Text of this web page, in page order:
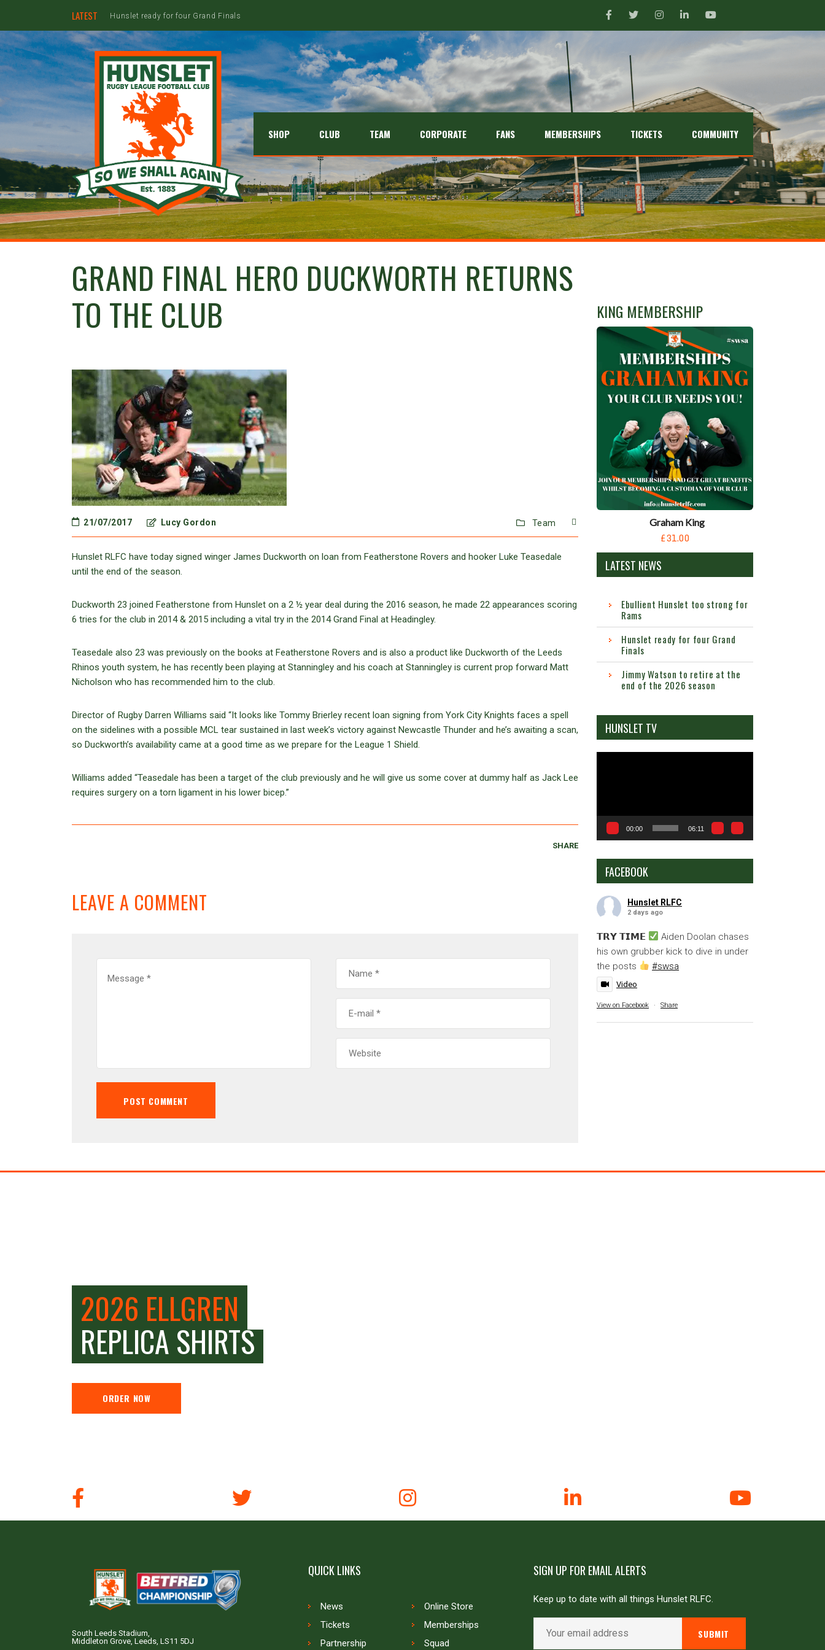
LATEST Hunslet ready for four Grand Finals
SHOP CLUB TEAM CORPORATE FANS MEMBERSHIPS TICKETS COMMUNITY
GRAND FINAL HERO DUCKWORTH RETURNS
TO THE CLUB
21/07/2017 Lucy Gordon Team
Hunslet RLFC have today signed winger James Duckworth on loan from Featherstone Rovers and hooker Luke Teasedale
until the end of the season.
Duckworth 23 joined Featherstone from Hunslet on a 2 ½ year deal during the 2016 season, he made 22 appearances scoring
6 tries for the club in 2014 & 2015 including a vital try in the 2014 Grand Final at Headingley.
Teasedale also 23 was previously on the books at Featherstone Rovers and is also a product like Duckworth of the Leeds
Rhinos youth system, he has recently been playing at Stanningley and his coach at Stanningley is current prop forward Matt
Nicholson who has recommended him to the club.
Director of Rugby Darren Williams said “It looks like Tommy Brierley recent loan signing from York City Knights faces a spell
on the sidelines with a possible MCL tear sustained in last week’s victory against Newcastle Thunder and he’s awaiting a scan,
so Duckworth’s availability came at a good time as we prepare for the League 1 Shield.
Williams added “Teasedale has been a target of the club previously and he will give us some cover at dummy half as Jack Lee
requires surgery on a torn ligament in his lower bicep.”
SHARE
LEAVE A COMMENT
KING MEMBERSHIP
Graham King
£31.00
LATEST NEWS
Ebullient Hunslet too strong for
Rams
Hunslet ready for four Grand
Finals
Jimmy Watson to retire at the
end of the 2026 season
HUNSLET TV
00:00 06:11
FACEBOOK
Hunslet RLFC
2 days ago
𝗧𝗥𝗬 𝗧𝗜𝗠𝗘
Aiden Doolan chases
his own grubber kick to dive in under
the posts
#swsa
Video
View on Facebook · Share
2026 ELLGREN
REPLICA SHIRTS
ORDER NOW
South Leeds Stadium,
Middleton Grove, Leeds, LS11 5DJ
QUICK LINKS
News
Online Store
Tickets
Memberships
Partnership
Squad
SIGN UP FOR EMAIL ALERTS
Keep up to date with all things Hunslet RLFC.